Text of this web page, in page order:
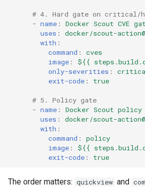
# 4. Hard gate on critical/
- name :
Docker Scout CVE
uses :
docker/scout-
with :
command :
cves
image :
${{
only-severities :
exit-code : true
# 5. Policy gate
- name :
Docker Scout policy
uses :
docker/scout-
with :
command :
policy
image :
${{
exit-code : true
The order matters: quickview and